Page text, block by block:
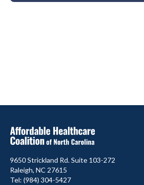
9650 Strickland Rd. Suite 103-272
Raleigh, NC 27615
Tel: (984) 304-5427